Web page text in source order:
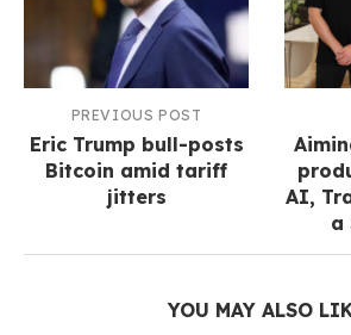
PREVIOUS POST
Eric Trump bull-posts
Bitcoin amid tariff
jitters
AI,
a
YOU MAY ALSO